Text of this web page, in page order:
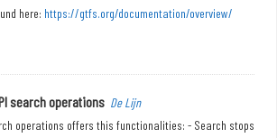
here: https://gtfs.org/documentation/overview/
search operations De Lijn
operations offers this functionalities: - Search stops